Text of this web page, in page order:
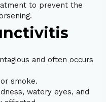
to prevent the
and often occurs
smoke.
watery eyes, and